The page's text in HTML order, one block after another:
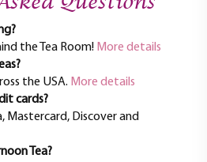
the Tea Room! More details
the USA. More details
cards?
Mastercard, Discover and
Tea?